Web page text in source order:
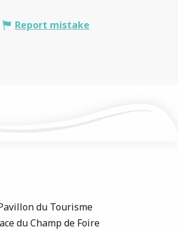
Report mistake
du Tourisme
du Champ de Foire